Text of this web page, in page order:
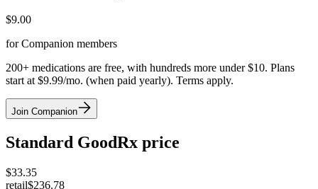
$9.00
for Companion members
200+ medications are free, with hundreds more under $10. Plans
start at $9.99/mo. (when paid yearly). Terms apply.
Join Companion
Standard GoodRx price
$33.35
retail$236.78